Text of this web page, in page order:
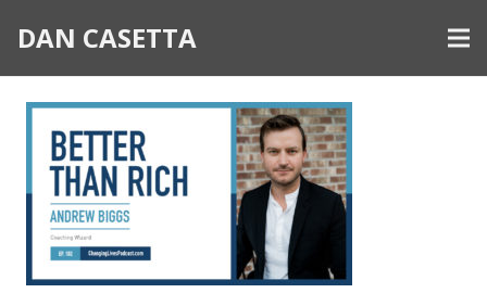
DAN CASETTA